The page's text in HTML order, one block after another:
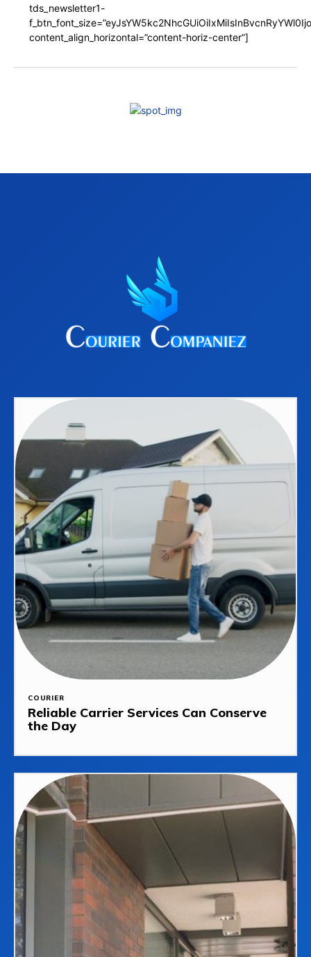
tds_newsletter1-
content_align_horizontal=”content-horiz-center”]
COURIER
Reliable Carrier Services Can Conserve
the Day